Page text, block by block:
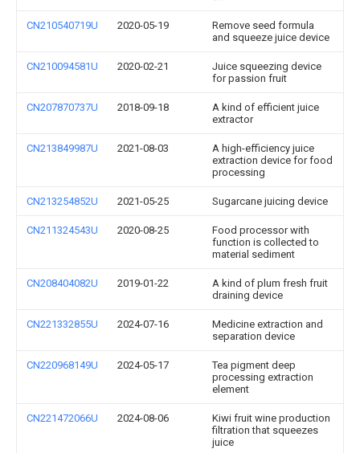
CN210540719U 2020-05-19
Remove seed formula
and squeeze juice device
CN210094581U 2020-02-21
Juice squeezing device
for passion fruit
CN207870737U 2018-09-18
A kind of efficient juice
extractor
CN213849987U 2021-08-03
A high-efficiency juice
extraction device for food
processing
CN213254852U 2021-05-25 Sugarcane juicing device
CN211324543U 2020-08-25
Food processor with
function is collected to
material sediment
CN208404082U 2019-01-22
A kind of plum fresh fruit
draining device
CN221332855U 2024-07-16
Medicine extraction and
separation device
CN220968149U 2024-05-17
Tea pigment deep
processing extraction
element
CN221472066U 2024-08-06
Kiwi fruit wine production
filtration that squeezes
juice